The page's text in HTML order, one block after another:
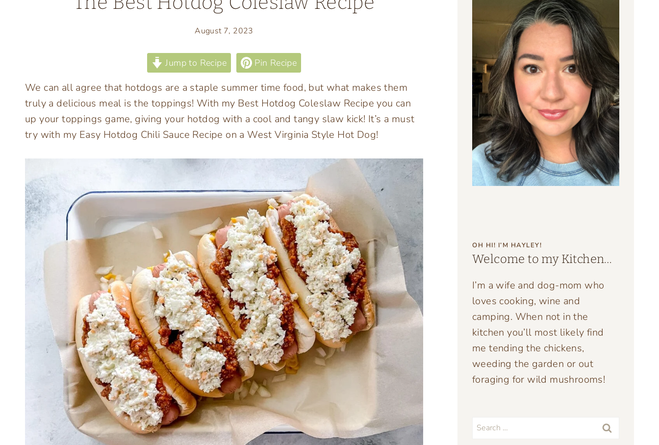
August 7, 2023
Jump to Recipe Pin Recipe
We can all agree that hotdogs are a staple summer time food, but what makes them
truly a delicious meal is the toppings! With my Best Hotdog Coleslaw Recipe you can
up your toppings game, giving your hotdog with a cool and tangy slaw kick! It’s a must
try with my Easy Hotdog Chili Sauce Recipe on a West Virginia Style Hot Dog!
OH HI! I’M HAYLEY!
Welcome to my Kitchen…
I’m a wife and dog-mom who
loves cooking, wine and
camping. When not in the
kitchen you’ll most likely find
me tending the chickens,
weeding the garden or out
foraging for wild mushrooms!
Search